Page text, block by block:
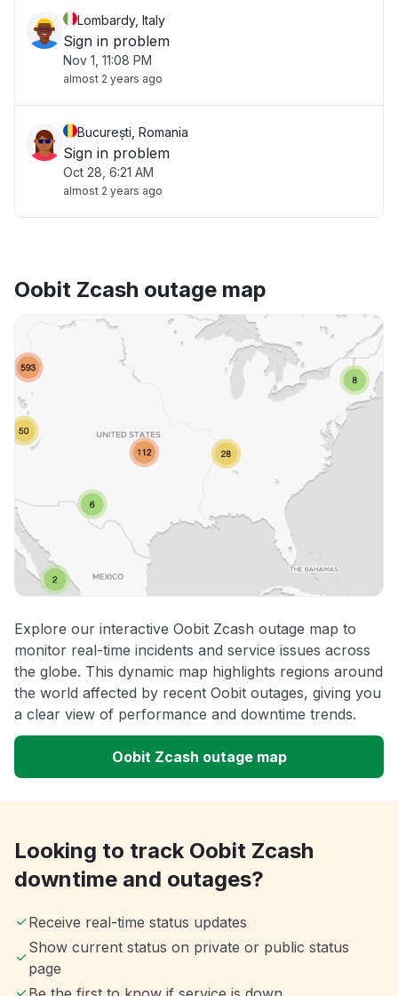
Lombardy, Italy
Sign in problem
Nov 1, 11:08 PM
almost 2 years ago
București, Romania
Sign in problem
Oct 28, 6:21 AM
almost 2 years ago
Oobit Zcash outage map
Explore our interactive Oobit Zcash outage map to
monitor real-time incidents and service issues across
the globe. This dynamic map highlights regions around
the world affected by recent Oobit outages, giving you
a clear view of performance and downtime trends.
Oobit Zcash outage map
Looking to track Oobit Zcash
downtime and outages?
Receive real-time status updates
Show current status on private or public status
page